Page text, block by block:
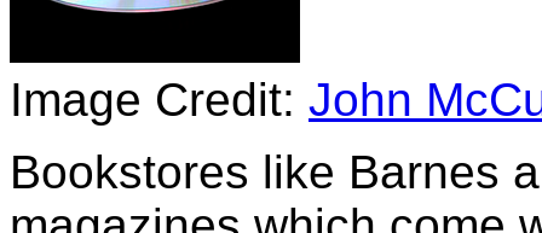
Image Credit: John
Bookstores like Barnes